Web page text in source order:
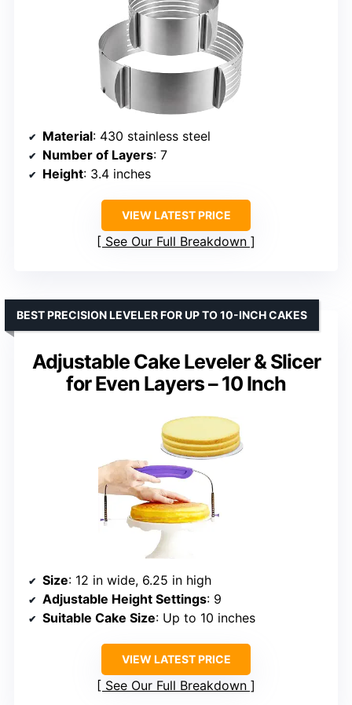
Material: 430 stainless steel
Number of Layers: 7
Height: 3.4 inches
VIEW LATEST PRICE
See Our Full Breakdown
Adjustable Cake Leveler & Slicer
for Even Layers – 10 Inch
BEST PRECISION LEVELER FOR UP TO 10-INCH CAKES
Size: 12 in wide, 6.25 in high
Adjustable Height Settings: 9
Suitable Cake Size: Up to 10 inches
VIEW LATEST PRICE
See Our Full Breakdown